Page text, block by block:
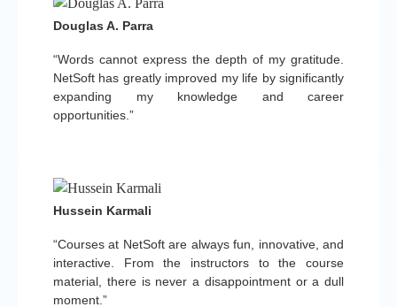
“Words cannot express the depth of my gratitude.
NetSoft has greatly improved my life by significantly
expanding my knowledge and career
opportunities.”
Douglas A. Parra
“Courses at NetSoft are always fun, innovative, and
interactive. From the instructors to the course
material, there is never a disappointment or a dull
moment.”
Hussein Karmali